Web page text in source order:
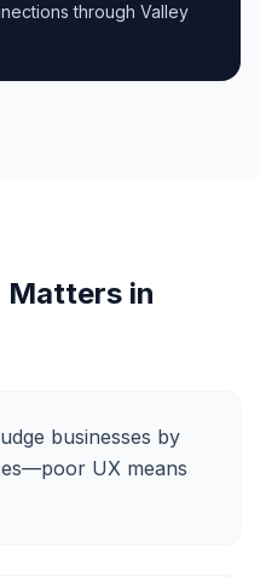
through Valley
Matters in
businesses by
UX means